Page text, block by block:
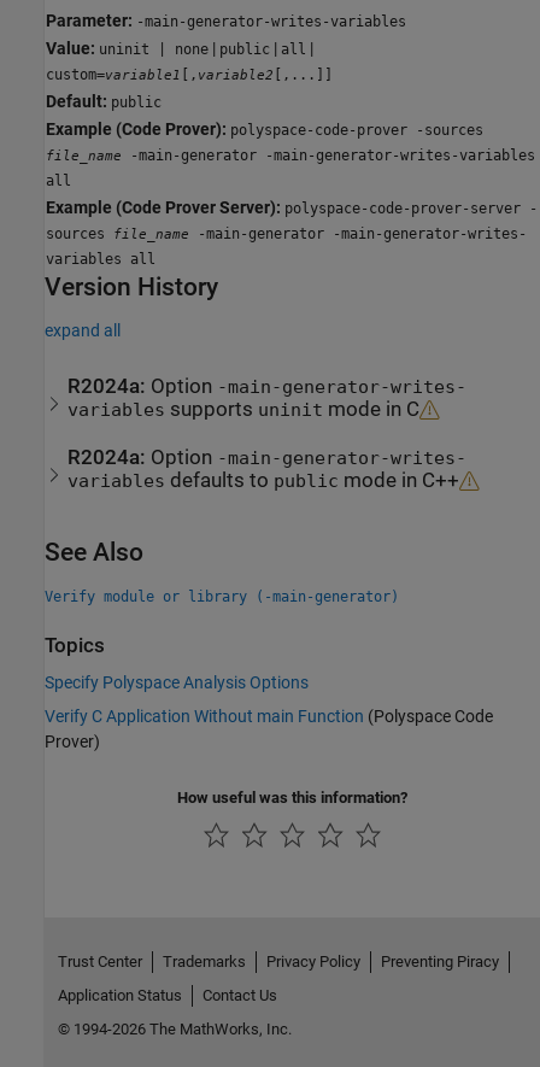
Parameter: -main-generator-writes-variables
Value: uninit | none | public | all |
custom=variable1 [, variable2 [,...]]
Default: public
Example (Code Prover): polyspace-code-prover -sources
file_name
-main-generator -main-generator-writes-variables
all
Example (Code Prover Server): polyspace-code-prover-server -
sources
file_name
-main-generator -main-generator-writes-
variables all
Version History
expand all
R2024a: Option -main-generator-writes-
variables supports uninit mode in C
R2024a: Option -main-generator-writes-
variables defaults to public mode in C++
See Also
Verify module or library (-main-generator)
Topics
Specify Polyspace Analysis Options
Verify C Application Without main Function (Polyspace Code
Prover)
How useful was this information?
Trust Center Trademarks Privacy Policy
Preventing Piracy
Application Status
Contact Us
© 1994-2026 The MathWorks, Inc.